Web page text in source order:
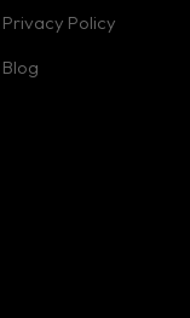
Privacy Policy
Blog